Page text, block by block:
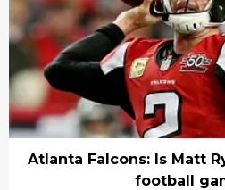
Atlanta Falcons: Is Matt
football